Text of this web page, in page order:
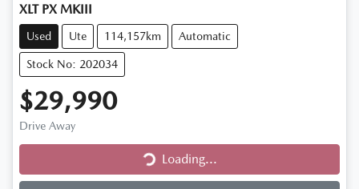
XLT PX MKIII
Used Ute 114,157km Automatic
Stock No: 202034
$29,990
Drive Away
Loading...
Loading...